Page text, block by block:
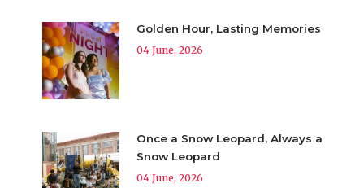
Golden Hour, Lasting Memories
04 June, 2026
Once a Snow Leopard, Always a
Snow Leopard
04 June, 2026